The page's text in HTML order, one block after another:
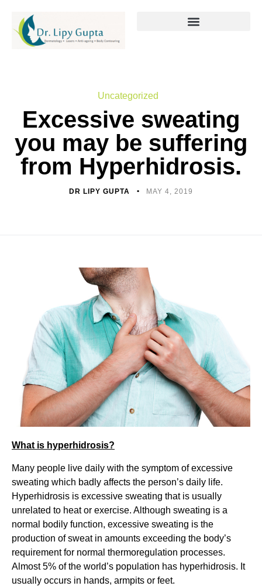
Uncategorized
Excessive sweating
you may be suffering
from Hyperhidrosis.
DR LIPY GUPTA MAY 4, 2019
What is hyperhidrosis?
Many people live daily with the symptom of excessive
sweating which badly affects the person’s daily life.
Hyperhidrosis is excessive sweating that is usually
unrelated to heat or exercise. Although sweating is a
normal bodily function, excessive sweating is the
production of sweat in amounts exceeding the body’s
requirement for normal thermoregulation processes.
Almost 5% of the world’s population has hyperhidrosis. It
usually occurs in hands, armpits or feet.